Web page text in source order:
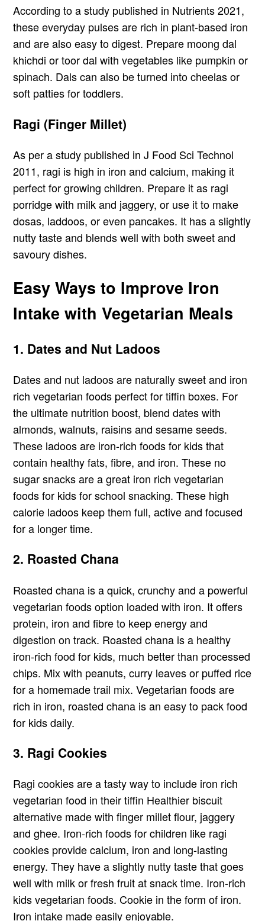
According to a study published in Nutrients 2021,
these everyday pulses are rich in plant-based iron
and are also easy to digest. Prepare moong dal
khichdi or toor dal with vegetables like pumpkin or
spinach. Dals can also be turned into cheelas or
soft patties for toddlers.
Ragi (Finger Millet)
As per a study published in J Food Sci Technol
2011, ragi is high in iron and calcium, making it
perfect for growing children. Prepare it as ragi
porridge with milk and jaggery, or use it to make
dosas, laddoos, or even pancakes. It has a slightly
nutty taste and blends well with both sweet and
savoury dishes.
Easy Ways to Improve Iron
Intake with Vegetarian Meals
1. Dates and Nut Ladoos
Dates and nut ladoos are naturally sweet and iron
rich vegetarian foods perfect for tiffin boxes. For
the ultimate nutrition boost, blend dates with
almonds, walnuts, raisins and sesame seeds.
These ladoos are iron-rich foods for kids that
contain healthy fats, fibre, and iron. These no
sugar snacks are a great iron rich vegetarian
foods for kids for school snacking. These high
calorie ladoos keep them full, active and focused
for a longer time.
2. Roasted Chana
Roasted chana is a quick, crunchy and a powerful
vegetarian foods option loaded with iron. It offers
protein, iron and fibre to keep energy and
digestion on track. Roasted chana is a healthy
iron-rich food for kids, much better than processed
chips. Mix with peanuts, curry leaves or puffed rice
for a homemade trail mix. Vegetarian foods are
rich in iron, roasted chana is an easy to pack food
for kids daily.
3. Ragi Cookies
Ragi cookies are a tasty way to include iron rich
vegetarian food in their tiffin Healthier biscuit
alternative made with finger millet flour, jaggery
and ghee. Iron-rich foods for children like ragi
cookies provide calcium, iron and long-lasting
energy. They have a slightly nutty taste that goes
well with milk or fresh fruit at snack time. Iron-rich
kids vegetarian foods. Cookie in the form of iron.
Iron intake made easily enjoyable.